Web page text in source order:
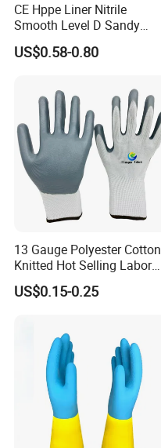
CE Hppe Liner Nitrile
Smooth Level D Sandy
Finished Protective Labor
Anti Impact ANSI A5
Cut Resistance Work Glove
US$0.58-0.80
13 Gauge Polyester Cotton
Knitted Hot Selling Labor
Protective Nitrile Latex
Dipping Coated Industrial
US$0.15-0.25